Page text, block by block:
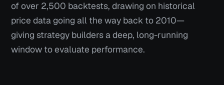
of over 2,500 backtests, drawing on historical
price data going all the way back to 2010—
giving strategy builders a deep, long-running
window to evaluate performance.